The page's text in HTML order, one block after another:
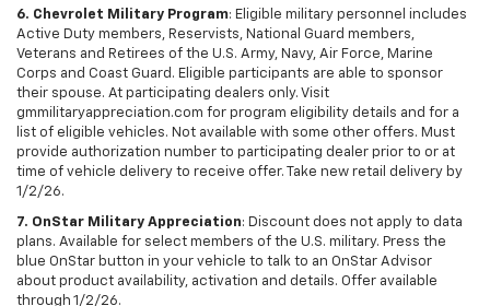
6. Chevrolet Military Program: Eligible military personnel includes
Active Duty members, Reservists, National Guard members,
Veterans and Retirees of the U.S. Army, Navy, Air Force, Marine
Corps and Coast Guard. Eligible participants are able to sponsor
their spouse. At participating dealers only. Visit
gmmilitaryappreciation.com for program eligibility details and for a
list of eligible vehicles. Not available with some other offers. Must
provide authorization number to participating dealer prior to or at
time of vehicle delivery to receive offer. Take new retail delivery by
1/2/26.
7. OnStar Military Appreciation: Discount does not apply to data
plans. Available for select members of the U.S. military. Press the
blue OnStar button in your vehicle to talk to an OnStar Advisor
about product availability, activation and details. Offer available
through 1/2/26.